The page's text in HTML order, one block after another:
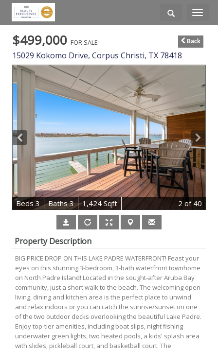
Toggle
$499,000 FOR SALE
15029 Kokomo Drive, Corpus Christi, TX 78418
Back
Beds 3 Baths3 1,424 Sqft 2of 40
Property Description
BIG PRICE DROP ON THIS LAKE PADRE WATERFRONT! Feast your
eyes on this stunning 3-bedroom, 3-bath waterfront townhome
on North Padre Island! Located in the sought-after Aruba Bay
community, just a short walk to the beach. The welcoming open
living, dining and kitchen area is the perfect place to unwind
and relax indoors or you can catch the sunrise/sunset on one
of the two outdoor decks overlooking the beautiful Lake Padre.
Enjoy top-tier amenities, including boat slips, night fishing
underwater green lights, two heated pools, a kids' splash area
with slides, pickleball court, and basketball court. The